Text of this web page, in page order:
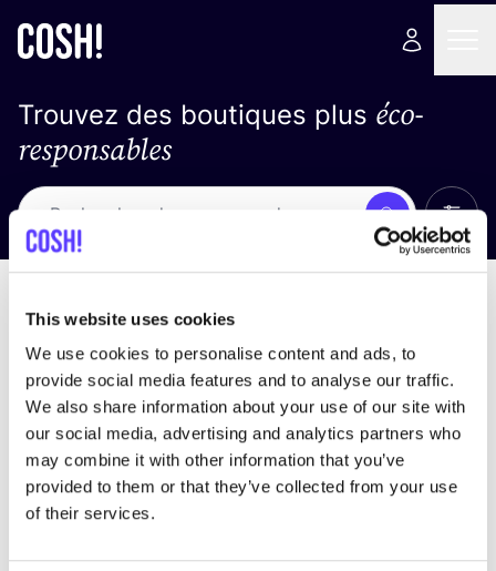
This website uses cookies
We use cookies to personalise content and ads, to
provide social media features and to analyse our traffic.
We also share information about your use of our site with
our social media, advertising and analytics partners who
may combine it with other information that you’ve
provided to them or that they’ve collected from your use
of their services.
Trouvez des boutiques plus éco-
responsables
Recherche